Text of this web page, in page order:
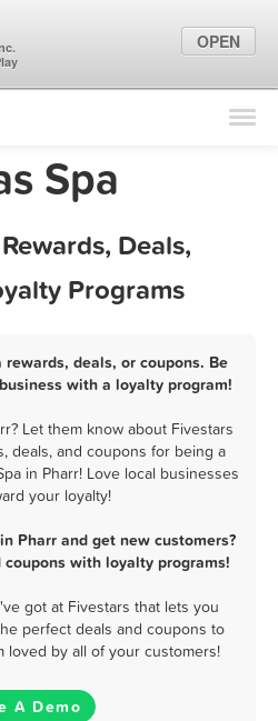
Find Locations
Marketing Tips
Sign In
Spa
Deals,
Programs
deals, or coupons. Be
with a loyalty program!
Let them know about Fivestars
deals, and coupons for being a
in Pharr! Love local businesses
your loyalty!
Pharr and get new customers?
with loyalty programs!
got at Fivestars that lets you
perfect deals and coupons to
loved by all of your customers!
A Demo
OPEN